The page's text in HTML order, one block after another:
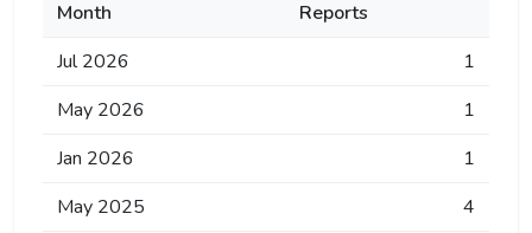
Month
Reports
Jul 2026
1
May 2026
1
Jan 2026
1
May 2025
4